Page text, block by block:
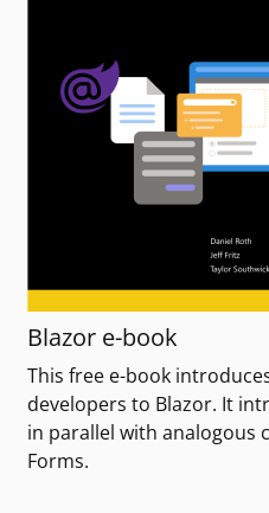
Blazor e-book
This free e-book
developers to Blazor. It
in parallel with analogous
Forms.